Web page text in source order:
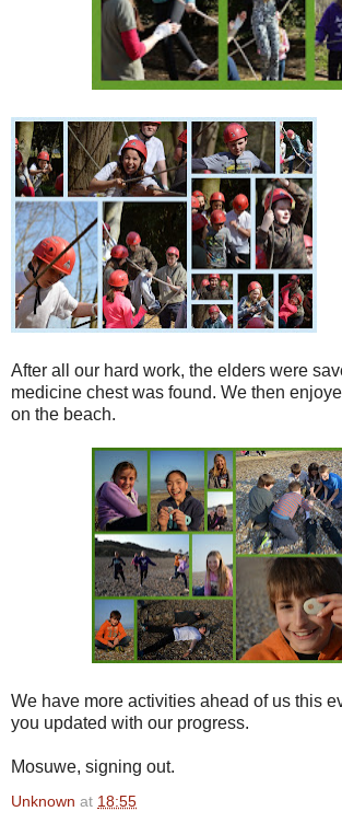
After all our hard work, the elders were
medicine chest was found. We then
on the beach.
We have more activities ahead of us this
you updated with our progress.
Mosuwe, signing out.
Unknown at 18:55